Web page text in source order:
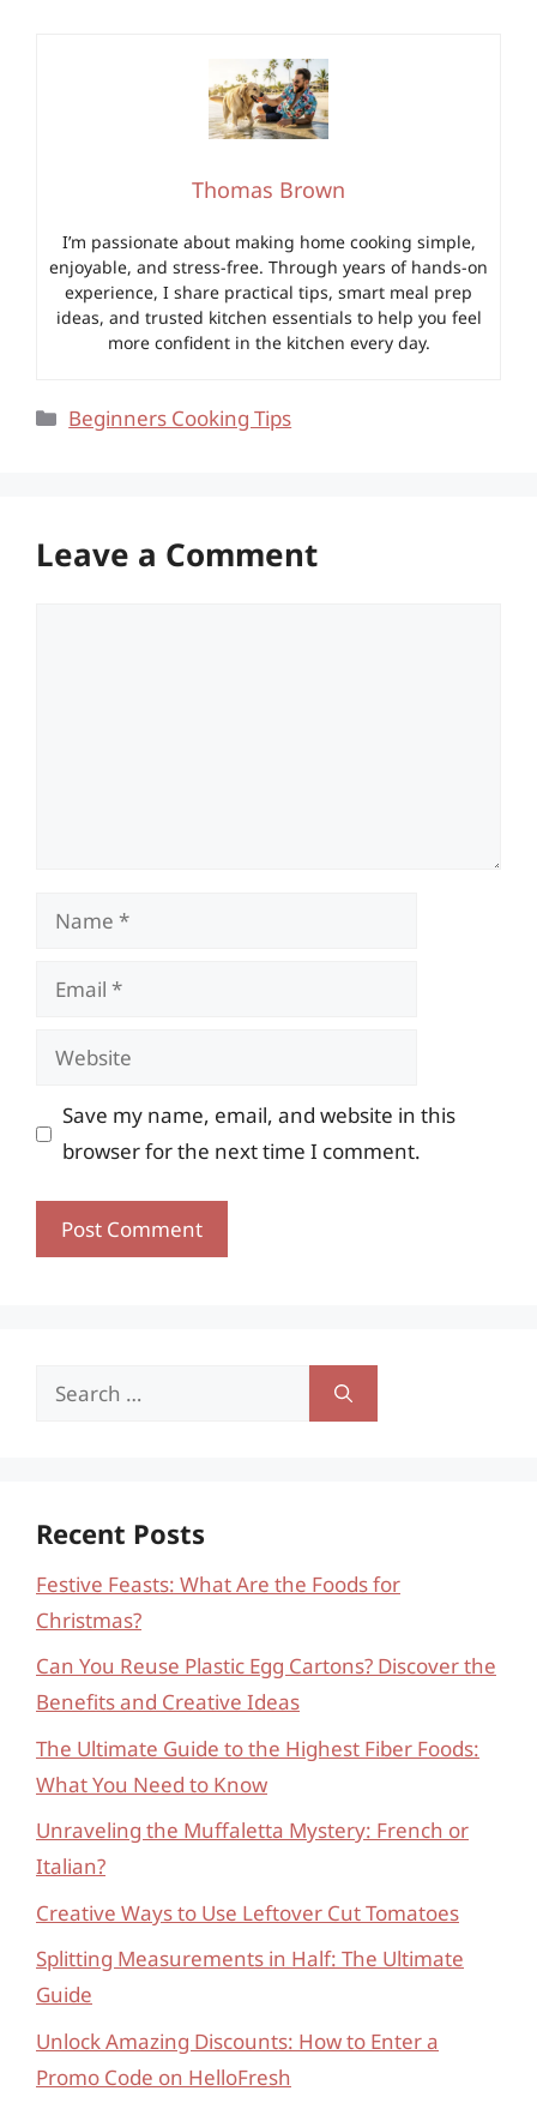
Thomas Brown
I’m passionate about making home cooking simple,
enjoyable, and stress-free. Through years of hands-on
experience, I share practical tips, smart meal prep
ideas, and trusted kitchen essentials to help you feel
more confident in the kitchen every day.
Categories
Beginners Cooking Tips
Leave a Comment
Name
Email
Website
Save my name, email, and website in this
browser for the next time I comment.
Search
Recent Posts
Festive Feasts: What Are the Foods for
Christmas?
Can You Reuse Plastic Egg Cartons? Discover the
Benefits and Creative Ideas
The Ultimate Guide to the Highest Fiber Foods:
What You Need to Know
Unraveling the Muffaletta Mystery: French or
Italian?
Creative Ways to Use Leftover Cut Tomatoes
Splitting Measurements in Half: The Ultimate
Guide
Unlock Amazing Discounts: How to Enter a
Promo Code on HelloFresh